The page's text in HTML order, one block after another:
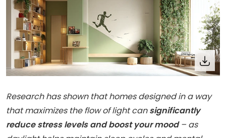
Research has shown that homes designed in a way
that maximizes the flow of light cansignificantly
reduce stress levels and boost your mood– as